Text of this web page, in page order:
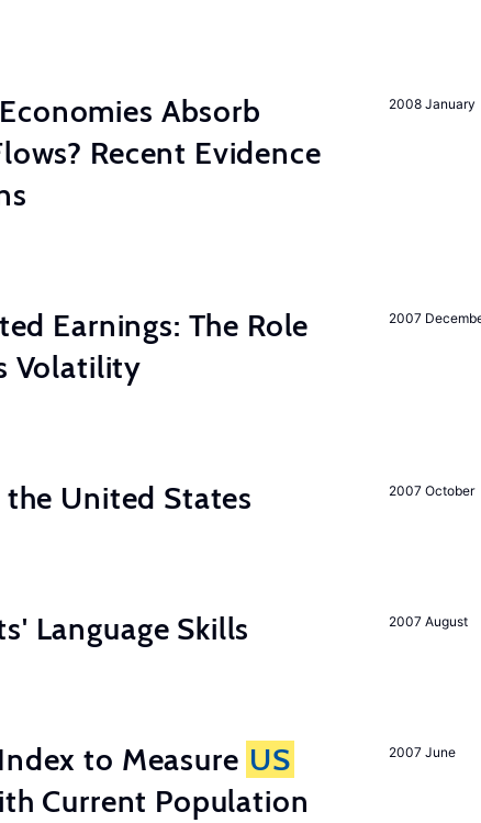
2008 January
Absorb
Recent Evidence
2007
Earnings: The Role
Volatility
2007 October
United States
2007 August
Language Skills
2007 June
to Measure US
Current Population